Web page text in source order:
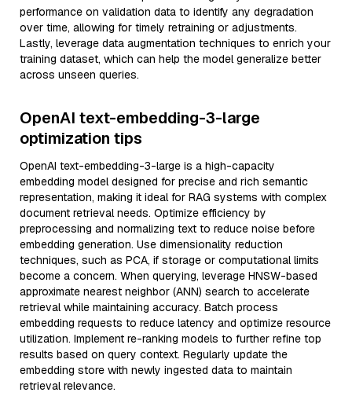
performance on validation data to identify any degradation
over time, allowing for timely retraining or adjustments.
Lastly, leverage data augmentation techniques to enrich your
training dataset, which can help the model generalize better
across unseen queries.
OpenAI text-embedding-3-large
optimization tips
OpenAI text-embedding-3-large is a high-capacity
embedding model designed for precise and rich semantic
representation, making it ideal for RAG systems with complex
document retrieval needs. Optimize efficiency by
preprocessing and normalizing text to reduce noise before
embedding generation. Use dimensionality reduction
techniques, such as PCA, if storage or computational limits
become a concern. When querying, leverage HNSW-based
approximate nearest neighbor (ANN) search to accelerate
retrieval while maintaining accuracy. Batch process
embedding requests to reduce latency and optimize resource
utilization. Implement re-ranking models to further refine top
results based on query context. Regularly update the
embedding store with newly ingested data to maintain
retrieval relevance.